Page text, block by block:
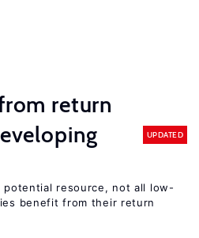
return
UPDATED
potential resource, not all low-
benefit from their return